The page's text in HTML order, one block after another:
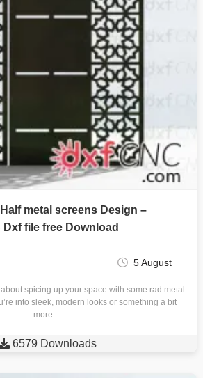
metal screens Design –
Dxf file free Download
5 August
spicing up your space with some rad metal
into sleek, modern looks or something a bit
more…
6579 Downloads